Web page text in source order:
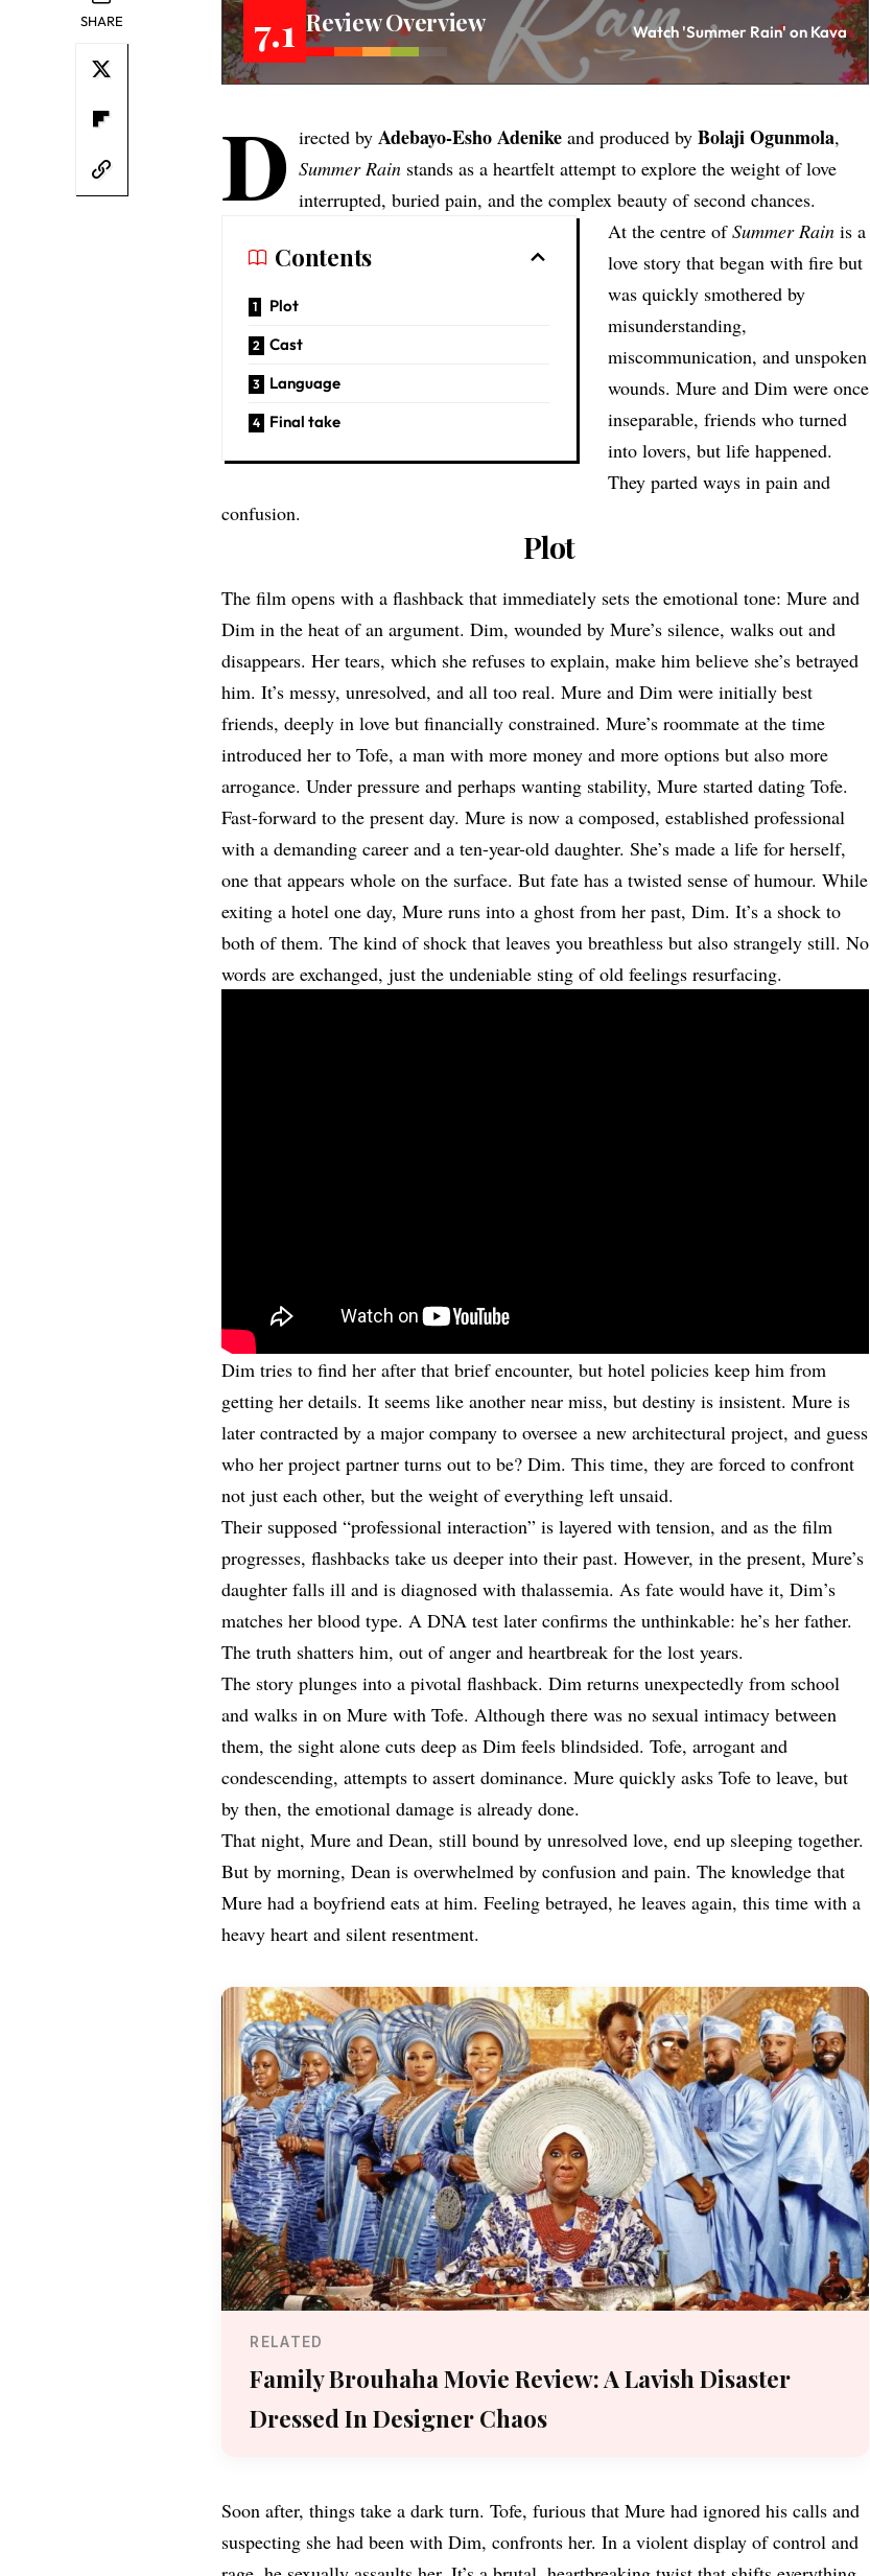
SHARE 7.1 Review Overview Watch 'Summer Rain' on Kava
D irected byAdebayo-Esho Adenike and produced byBolaji Ogunmola,
Summer Rain stands as a heartfelt attempt to explore the weight of love
interrupted, buried pain, and the complex beauty of second chances.
Contents
Plot
Cast
Language
Final take
At the centre ofSummer Rain is a
love story that began with fire but
was quickly smothered by
misunderstanding,
miscommunication, and unspoken
wounds. Mure and Dim were once
inseparable, friends who turned
into lovers, but life happened.
They parted ways in pain and
confusion.
Plot
The film opens with a flashback that immediately sets the emotional tone: Mure and
Dim in the heat of an argument. Dim, wounded by Mure’s silence, walks out and
disappears. Her tears, which she refuses to explain, make him believe she’s betrayed
him. It’s messy, unresolved, and all too real. Mure and Dim were initially best
friends, deeply in love but financially constrained. Mure’s roommate at the time
introduced her to Tofe, a man with more money and more options but also more
arrogance. Under pressure and perhaps wanting stability, Mure started dating Tofe.
Fast-forward to the present day. Mure is now a composed, established professional
with a demanding career and a ten-year-old daughter. She’s made a life for herself,
one that appears whole on the surface. But fate has a twisted sense of humour. While
exiting a hotel one day, Mure runs into a ghost from her past, Dim. It’s a shock to
both of them. The kind of shock that leaves you breathless but also strangely still. No
words are exchanged, just the undeniable sting of old feelings resurfacing.
Dim tries to find her after that brief encounter, but hotel policies keep him from
getting her details. It seems like another near miss, but destiny is insistent. Mure is
later contracted by a major company to oversee a new architectural project, and guess
who her project partner turns out to be? Dim. This time, they are forced to confront
not just each other, but the weight of everything left unsaid.
Their supposed “professional interaction” is layered with tension, and as the film
progresses, flashbacks take us deeper into their past. However, in the present, Mure’s
daughter falls ill and is diagnosed with thalassemia. As fate would have it, Dim’s
matches her blood type. A DNA test later confirms the unthinkable: he’s her father.
The truth shatters him, out of anger and heartbreak for the lost years.
The story plunges into a pivotal flashback. Dim returns unexpectedly from school
and walks in on Mure with Tofe. Although there was no sexual intimacy between
them, the sight alone cuts deep as Dim feels blindsided. Tofe, arrogant and
condescending, attempts to assert dominance. Mure quickly asks Tofe to leave, but
by then, the emotional damage is already done.
That night, Mure and Dean, still bound by unresolved love, end up sleeping together.
But by morning, Dean is overwhelmed by confusion and pain. The knowledge that
Mure had a boyfriend eats at him. Feeling betrayed, he leaves again, this time with a
heavy heart and silent resentment.
RELATED
Family Brouhaha Movie Review: A Lavish Disaster
Dressed In Designer Chaos
Soon after, things take a dark turn. Tofe, furious that Mure had ignored his calls and
suspecting she had been with Dim, confronts her. In a violent display of control and